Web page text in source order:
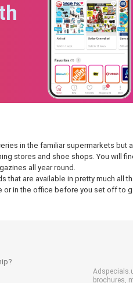
in the familiar supermarkets but
stores and shoe shops. You will
all year round.
are available in pretty much all
in the office before you set off to
brochures,